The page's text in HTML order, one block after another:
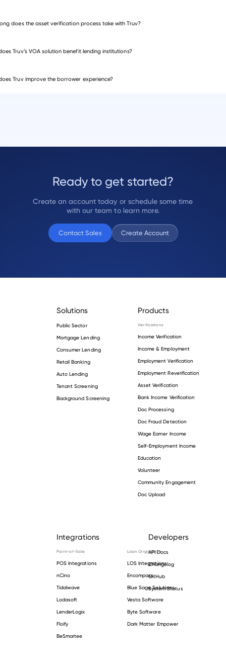
does the asset verification process take with Truv?
Truv’s VOA solution benefit lending institutions?
Truv improve the borrower experience?
Ready to get started?
Create an account today or schedule some time
with our team to learn more.
Contact Sales Create Account
Solutions
Public Sector
Mortgage Lending
Consumer Lending
Retail Banking
Auto Lending
Tenant Screening
Background Screening
Products
Verifications
Income Verification
Income & Employment
Employment Verification
Employment Reverification
Asset Verification
Bank Income Verification
Doc Processing
Doc Fraud Detection
Wage Earner Income
Self-Employment Income
Education
Volunteer
Community Engagement
Doc Upload
Integrations
Point-of-Sale
POS Integrations
nCino
Tidalwave
Lodasoft
LenderLogix
Floify
BeSmartee
Loan Origination
LOS Integrations
Encompass
Blue Sage Solutions
Vesta Software
Byte Software
Dark Matter Empower
Developers
API Docs
Changelog
GitHub
System Status